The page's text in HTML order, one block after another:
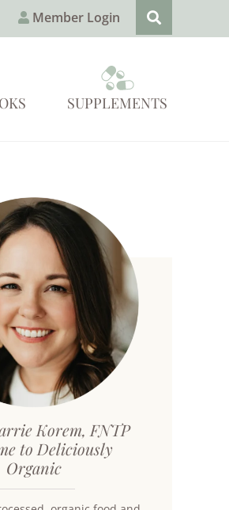
Member Login
SUPPLEMENTS
Korem, FNTP
to Deliciously
Organic